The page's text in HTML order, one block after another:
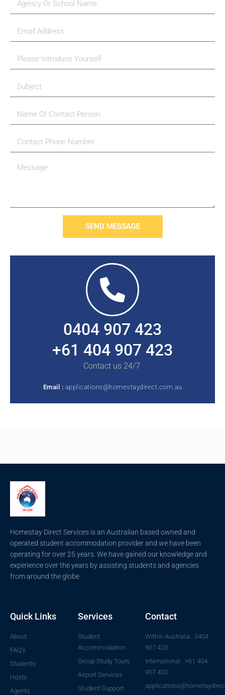
SEND MESSAGE
0404 907 423
+61 404 907 423
Contact us 24/7
Email : applications@homestaydirect.com.au
Homestay Direct Services is an Australian based owned and
operated student accommodation provider and we have been
operating for over 25 years. We have gained our knowledge and
experience over the years by assisting students and agencies
from around the globe
Quick Links
About
FAQ's
Students
Hosts
Agents
Services
Student
Accommodation
Group Study Tours
Airport Services
Student Support
Contact
Within Australia : 0404
907 423
International : +61 404
907 423